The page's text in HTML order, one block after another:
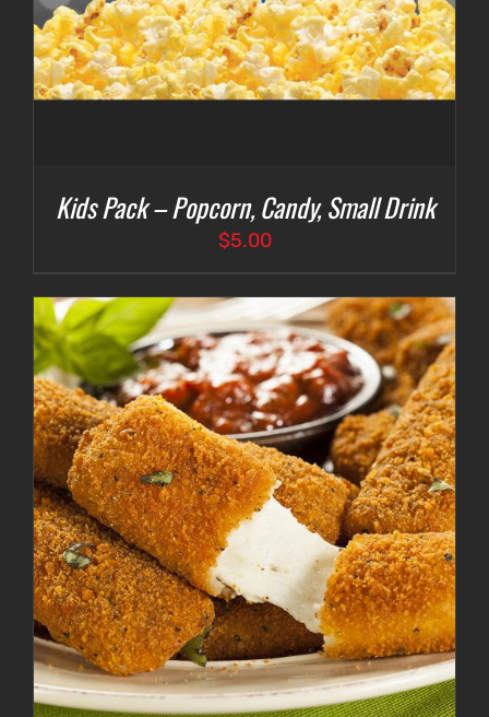
Kids Pack – Popcorn, Candy, Small Drink
$5.00